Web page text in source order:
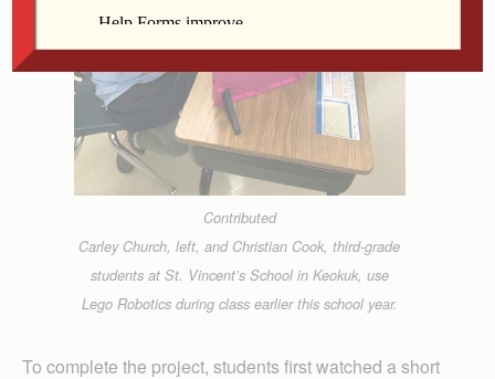
Contributed
Carley Church, left, and Christian Cook, third-grade
students at St. Vincent’s School in Keokuk, use
Lego Robotics during class earlier this school year.
To complete the project, students first watched a short